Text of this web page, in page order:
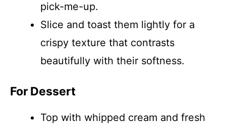
pick-me-up.
Slice and toast them lightly for a
crispy texture that contrasts
beautifully with their softness.
For Dessert
Top with whipped cream and fresh